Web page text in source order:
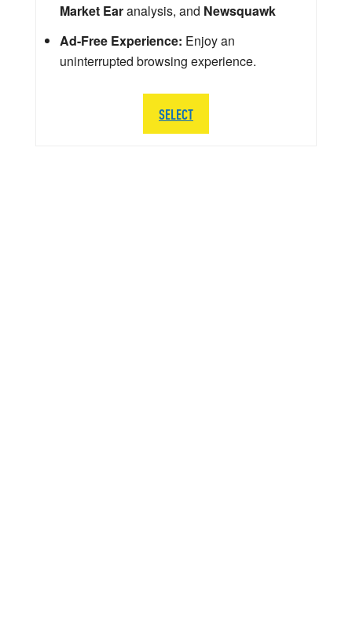
Market Earanalysis, and Newsquawk
Ad-Free Experience: Enjoy an
uninterrupted browsing experience.
SELECT